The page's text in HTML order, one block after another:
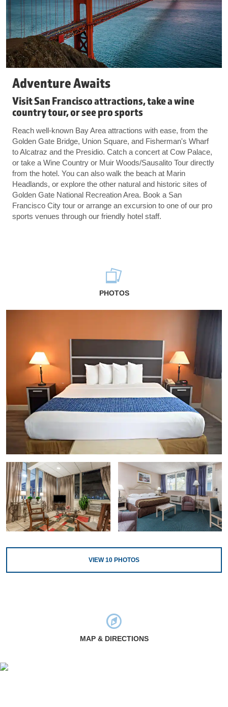
Adventure Awaits
Visit San Francisco attractions, take a wine
country tour, or see pro sports
Reach well-known Bay Area attractions with ease, from the
Golden Gate Bridge, Union Square, and Fisherman's Wharf
to Alcatraz and the Presidio. Catch a concert at Cow Palace,
or take a Wine Country or Muir Woods/Sausalito Tour directly
from the hotel. You can also walk the beach at Marin
Headlands, or explore the other natural and historic sites of
Golden Gate National Recreation Area. Book a San
Francisco City tour or arrange an excursion to one of our pro
sports venues through our friendly hotel staff.
PHOTOS
VIEW10 PHOTOS
MAP & DIRECTIONS